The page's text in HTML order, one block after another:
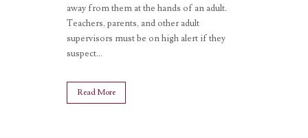
away from them at the hands of an adult.
Teachers, parents, and other adult
supervisors must be on high alert if they
suspect...
Read More